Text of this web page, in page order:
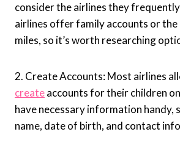
consider the airlines they
airlines offer family accounts or
miles, so it’s worth researching
2. Create Accounts: Most airlines
createaccounts for their children
have necessary information handy,
name, date of birth, and contact